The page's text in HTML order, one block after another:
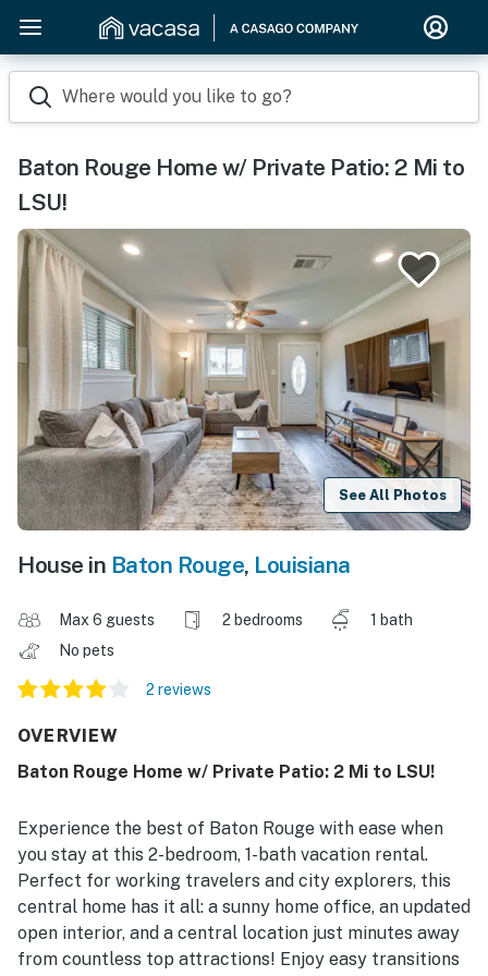
Where would you like to go?
Baton Rouge Home w/ Private Patio: 2 Mi to
LSU!
See All Photos
House in Baton Rouge, Louisiana
Max 6 guests 2 bedrooms
1 bath
No pets
2 reviews
OVERVIEW
Baton Rouge Home w/ Private Patio: 2 Mi to LSU!
Experience the best of Baton Rouge with ease when
you stay at this 2-bedroom, 1-bath vacation rental.
Perfect for working travelers and city explorers, this
central home has it all: a sunny home office, an updated
open interior, and a central location just minutes away
from countless top attractions! Enjoy easy transitions